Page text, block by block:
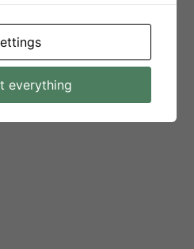
and expanded with
most important
exchanges, in shorter
everything